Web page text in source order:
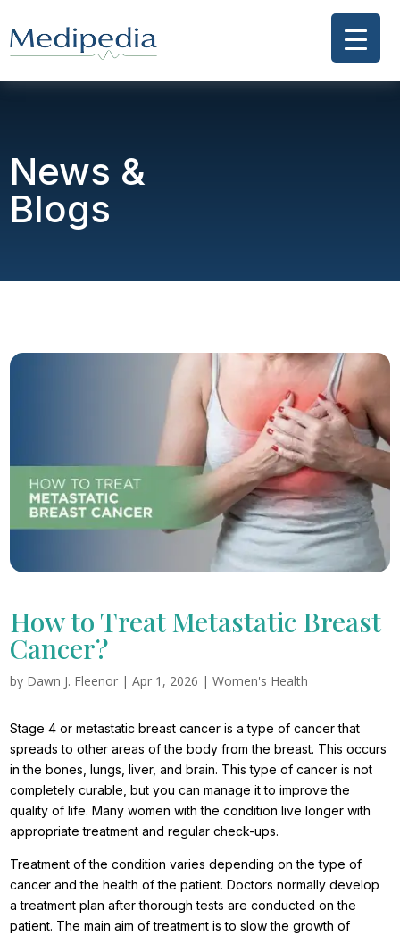
News &
Blogs
How to Treat Metastatic Breast
Cancer?
by Dawn J. Fleenor |Apr 1, 2026 |Women's Health
Stage 4 or metastatic breast cancer is a type of cancer that
spreads to other areas of the body from the breast. This occurs
in the bones, lungs, liver, and brain. This type of cancer is not
completely curable, but you can manage it to improve the
quality of life. Many women with the condition live longer with
appropriate treatment and regular check-ups.
Treatment of the condition varies depending on the type of
cancer and the health of the patient. Doctors normally develop
a treatment plan after thorough tests are conducted on the
patient. The main aim of treatment is to slow the growth of